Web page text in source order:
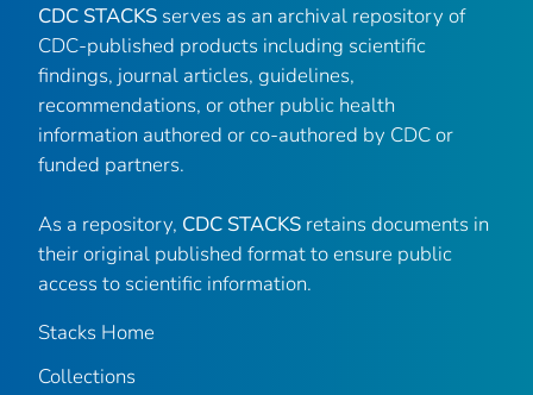
CDC STACKS serves as an archival repository of
CDC-published products including scientific
findings, journal articles, guidelines,
recommendations, or other public health
information authored or co-authored by CDC or
funded partners.
As a repository, CDC STACKS retains documents in
their original published format to ensure public
access to scientific information.
Stacks Home
Collections